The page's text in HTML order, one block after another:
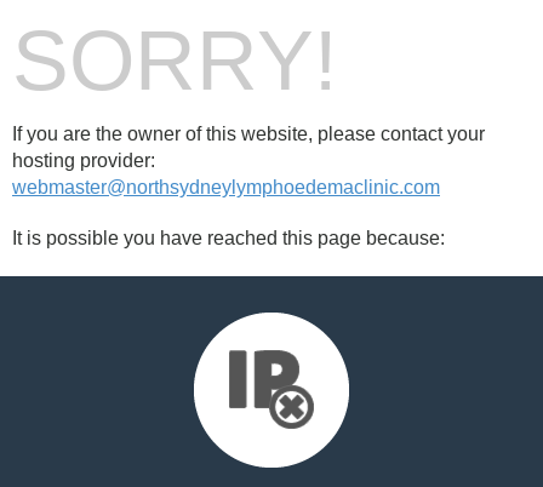
SORRY!
If you are the owner of this website, please contact your
hosting provider:
webmaster@northsydneylymphoedemaclinic.com
It is possible you have reached this page because: